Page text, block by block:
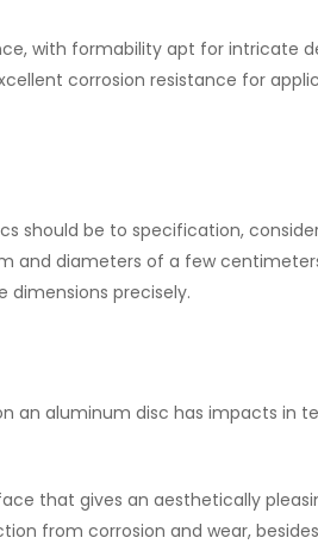
with formability apt for intricate
corrosion resistance for
should be to specification,
and diameters of a few
dimensions precisely.
an aluminum disc has impacts in
that gives an aesthetically
from corrosion and wear,